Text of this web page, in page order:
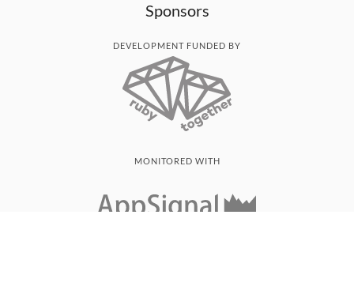
Sponsors
DEVELOPMENT FUNDED BY
MONITORED WITH